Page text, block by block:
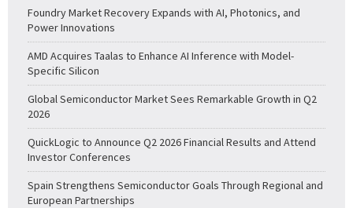
Foundry Market Recovery Expands with AI, Photonics, and
Power Innovations
AMD Acquires Taalas to Enhance AI Inference with Model-
Specific Silicon
Global Semiconductor Market Sees Remarkable Growth in Q2
2026
QuickLogic to Announce Q2 2026 Financial Results and Attend
Investor Conferences
Spain Strengthens Semiconductor Goals Through Regional and
European Partnerships